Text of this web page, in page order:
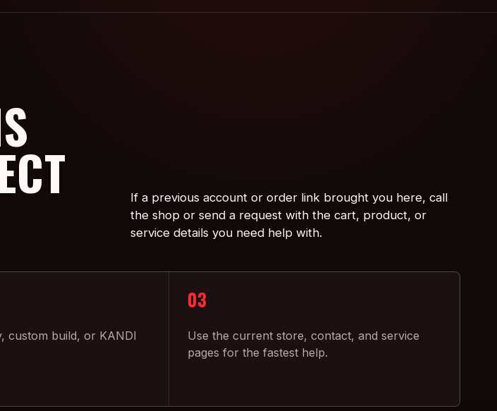
If a previous account or order link brought you here, call
the shop or send a request with the cart, product, or
service details you need help with.
custom build, or KANDI
03
Use the current store, contact, and service
pages for the fastest help.